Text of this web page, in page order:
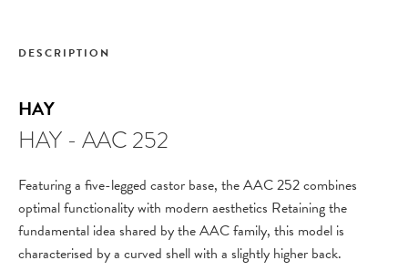
DESCRIPTION
HAY
HAY - AAC 252
Featuring a five-legged castor base, the AAC 252 combines
optimal functionality with modern aesthetics Retaining the
fundamental idea shared by the AAC family, this model is
characterised by a curved shell with a slightly higher back.